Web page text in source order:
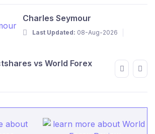
Charles Seymour
Last Updated: 08-Aug-2026
vs World Forex